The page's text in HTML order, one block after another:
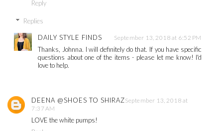
Reply
Replies
DAILY STYLE FINDS September 13, 2018 at 6:52 PM
Thanks, Johnna. I will definitely do that. If you have specific
questions about one of the items - please let me know! I'd
love to help.
DEENA @SHOES TO SHIRAZSeptember 13, 2018 at
7:37 AM
LOVE the white pumps!